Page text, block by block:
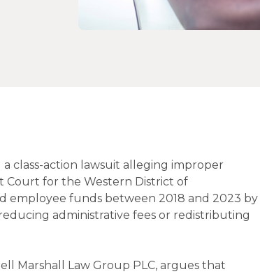
class-action lawsuit alleging improper
Court for the Western District of
employee funds between 2018 and 2023 by
administrative fees or redistributing
Marshall Law Group PLC, argues that